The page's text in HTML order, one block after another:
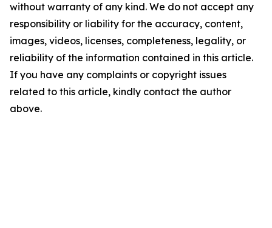
without warranty of any kind. We do not accept any
responsibility or liability for the accuracy, content,
images, videos, licenses, completeness, legality, or
reliability of the information contained in this article.
If you have any complaints or copyright issues
related to this article, kindly contact the author
above.